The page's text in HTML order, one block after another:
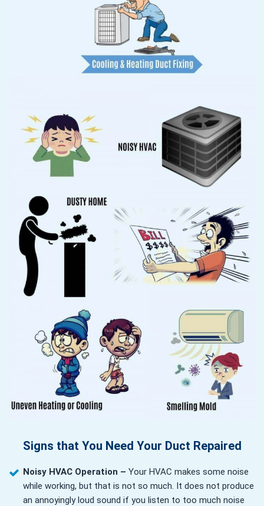
Signs that You Need Your Duct Repaired
Noisy HVAC Operation – Your HVAC makes some noise
while working, but that is not so much. It does not produce
an annoyingly loud sound if you listen to too much noise